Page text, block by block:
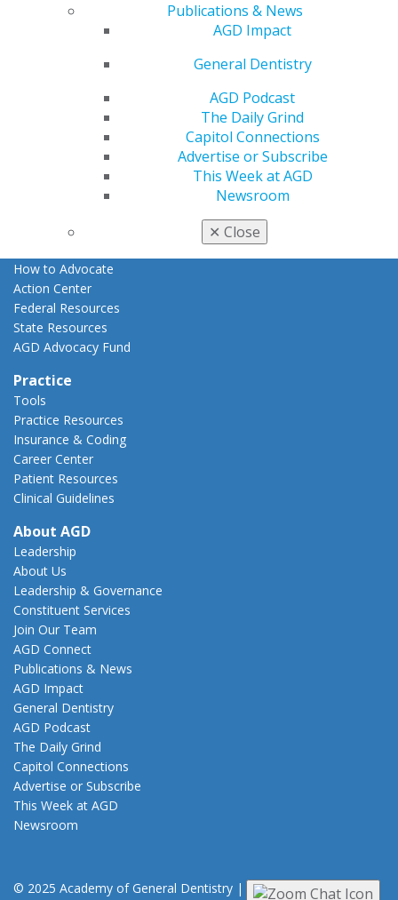
Publications & News
AGD Impact
General Dentistry
AGD Podcast
The Daily Grind
Capitol Connections
Advertise or Subscribe
This Week at AGD
Newsroom
✕ Close
Fellowship Exam Information
AGD Awards & Recognition
Promote My Achievement
Apply for PACE-Approval
Advocacy Center
Capitol Connections
How to Advocate
Action Center
Federal Resources
State Resources
AGD Advocacy Fund
Practice
Tools
Practice Resources
Insurance & Coding
Career Center
Patient Resources
Clinical Guidelines
About AGD
Leadership
About Us
Leadership & Governance
Constituent Services
Join Our Team
AGD Connect
Publications & News
AGD Impact
General Dentistry
AGD Podcast
The Daily Grind
Capitol Connections
Advertise or Subscribe
This Week at AGD
Newsroom
© 2025 Academy of General Dentistry | Privacy|Terms of Use